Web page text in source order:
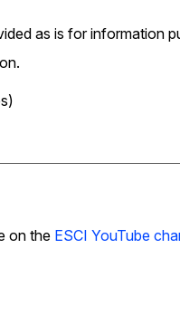
as is for information
on the ESCI YouTube